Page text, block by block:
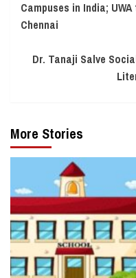
Campuses in India;
Chennai
Dr. Tanaji Salve
More Stories